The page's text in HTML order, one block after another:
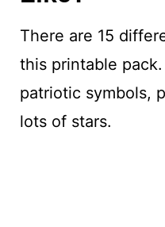
There are 15
this printable
patriotic symbols,
lots of stars.